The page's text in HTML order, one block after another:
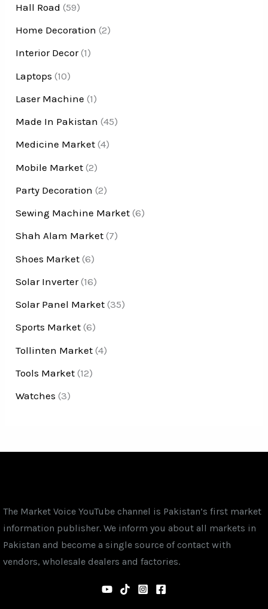
Hall Road (59)
Home Decoration (2)
Interior Decor(1)
Laptops (10)
Laser Machine (1)
Made In Pakistan (45)
Medicine Market (4)
Mobile Market (2)
Party Decoration (2)
Sewing Machine Market (6)
Shah Alam Market (7)
Shoes Market (6)
Solar Inverter(16)
Solar Panel Market (35)
Sports Market (6)
Tollinten Market (4)
Tools Market (12)
Watches (3)
The Market Voice YouTube channel is Pakistan’s first market
information publisher. We inform you about all markets in
Pakistan and become a single source of contact with
vendors, wholesale dealers and factories.